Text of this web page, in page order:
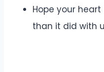
Hope your
than it did with